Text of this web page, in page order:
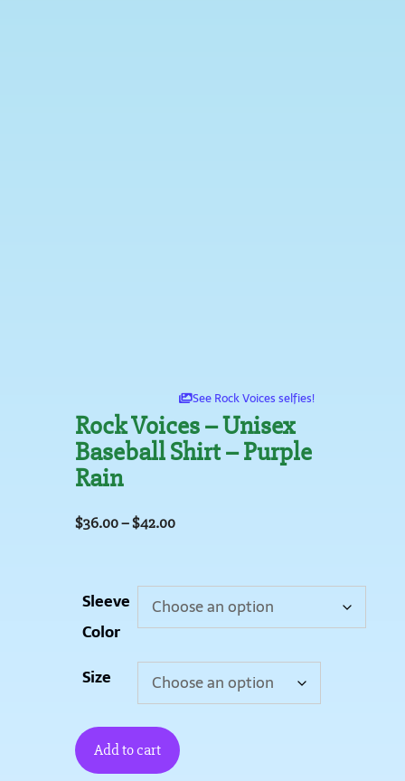
See Rock Voices selfies!
Rock Voices – Unisex
Baseball Shirt – Purple
Rain
$36.00–$42.00
Sleeve
Color
Size
Add to cart